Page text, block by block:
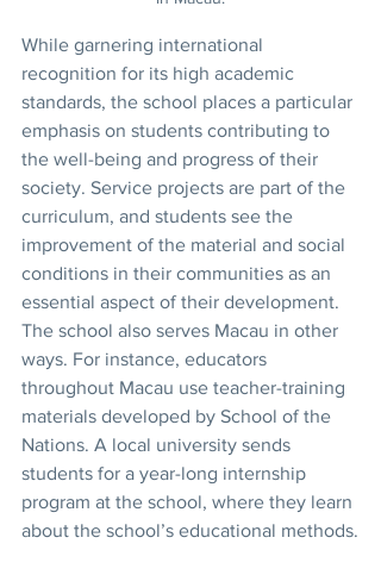
While garnering international
recognition for its high academic
standards, the school places a particular
emphasis on students contributing to
the well-being and progress of their
society. Service projects are part of the
curriculum, and students see the
improvement of the material and social
conditions in their communities as an
essential aspect of their development.
The school also serves Macau in other
ways. For instance, educators
throughout Macau use teacher-training
materials developed by School of the
Nations. A local university sends
students for a year-long internship
program at the school, where they learn
about the school’s educational methods.